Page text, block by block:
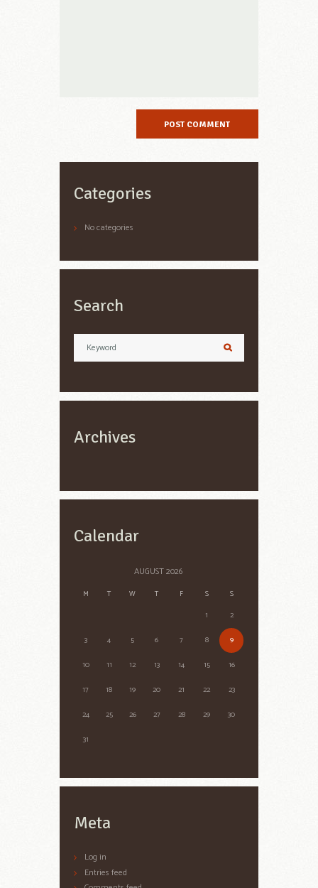
Categories
No categories
Search
Archives
Calendar
AUGUST2026
M T W T F S S
1
2
3
4 5 6 7 8
9
10
11 12 13 14 15
16
17
18 19 20 21 22
23
24
25 26 27 28 29
30
31
Meta
Log in
Entries feed